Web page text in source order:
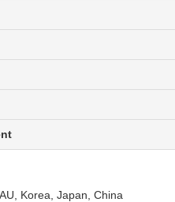
Korea, Japan, China